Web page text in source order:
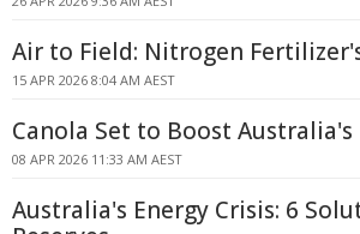
Air to Field: Nitrogen
15 APR 2026 8:04 AM AEST
Canola Set to Boost
08 APR 2026 11:33 AM AEST
Australia's Energy Crisis: 6